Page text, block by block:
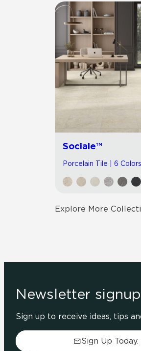
Sociale™
Porcelain Tile | 6 Colors
Explore More
Newsletter signup
Sign up to receive ideas, tips
Sign Up Today.